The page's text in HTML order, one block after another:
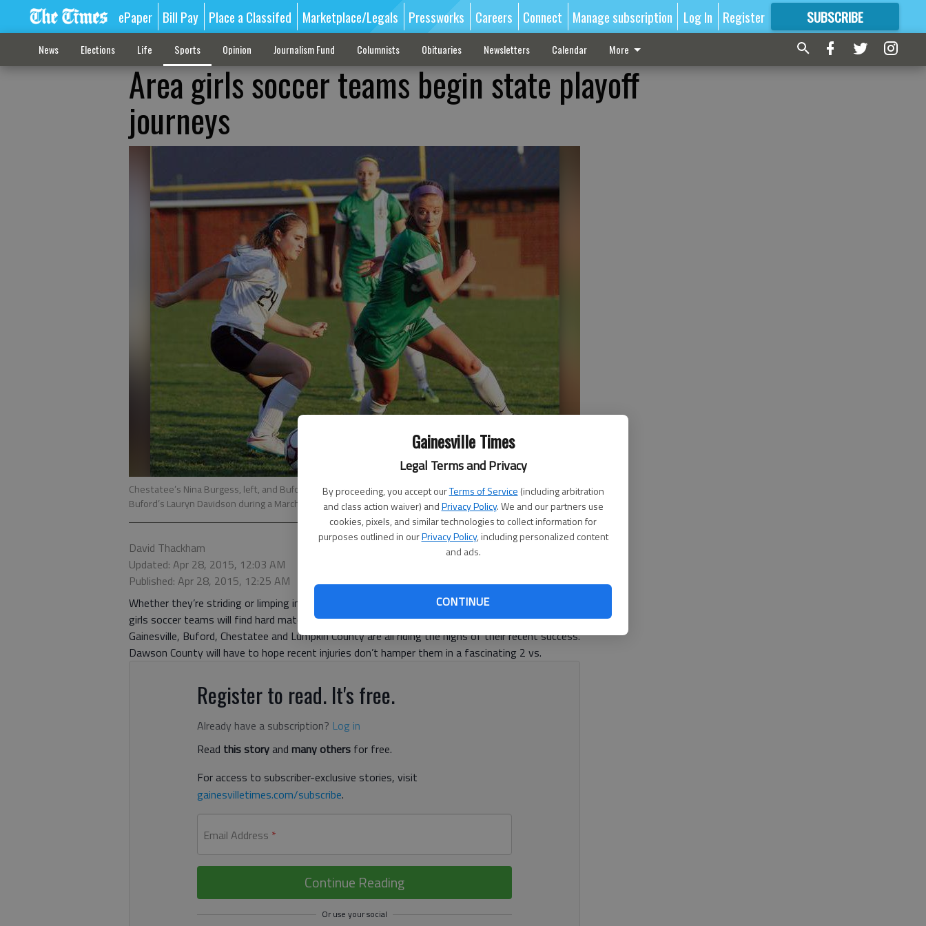
Gainesville Times
Legal Terms and Privacy
By proceeding, you accept ourTerms of Service (including arbitration
and class action waiver) andPrivacy Policy. We and our partners use
cookies, pixels, and similar technologies to collect information for
purposes outlined in ourPrivacy Policy, including personalized content
and ads.
CONTINUE
ePaper Bill Pay Place a Classifed Marketplace/Legals Pressworks Careers Connect Manage subscription Log In Register SUBSCRIBE
FORMORE GREAT CONTENT
News Elections Life Sports Opinion Journalism Fund Columnists Obituaries Newsletters Calendar More
Area girls soccer teams begin state playoff
journeys
Chestatee’s Nina Burgess, left, and Buford’s Sydney McCullough battle for possession of the ball while
Buford’s Lauryn Davidson during a March 18 game in Gainesville.- photo by Erin O. Smith
David Thackham
Updated: Apr 28, 2015, 12:03 AM
Published: Apr 28, 2015, 12:25 AM
Whether they’re striding or limping into this week’s first round of the state playoffs, the area’s
girls soccer teams will find hard matchups across the board. With winning streaks in hand,
Gainesville, Buford, Chestatee and Lumpkin County are all riding the highs of their recent success.
Dawson County will have to hope recent injuries don’t hamper them in a fascinating 2 vs.
Register to read. It's free.
Already have a subscription? Log in
Read this storyand many others for free.
For access to subscriber-exclusive stories, visit
gainesvilletimes.com/subscribe.
Email Address *
Continue Reading